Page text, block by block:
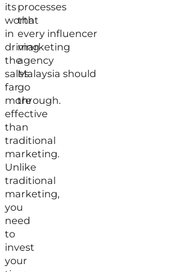
its
worth
in
driving
the
sales
far
more
effective
than
traditional
marketing.
Unlike
traditional
marketing,
you
need
to
invest
your
processes
that
every influencer
marketing
agency
Malaysia should
go
through.